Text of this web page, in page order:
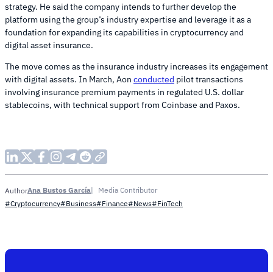
strategy. He said the company intends to further develop the
platform using the group’s industry expertise and leverage it as a
foundation for expanding its capabilities in cryptocurrency and
digital asset insurance.
The move comes as the insurance industry increases its engagement
with digital assets. In March, Aon conducted pilot transactions
involving insurance premium payments in regulated U.S. dollar
stablecoins, with technical support from Coinbase and Paxos.
AuthorAna Bustos García
Media Contributor
#Cryptocurrency#Business#Finance#News#FinTech